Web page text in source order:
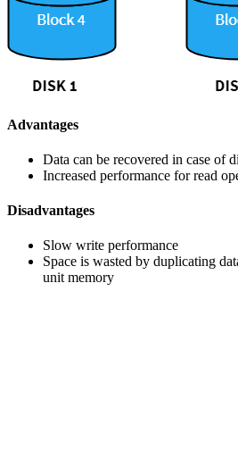
Advantages
Data can be recovered in case of
Increased performance for read
Disadvantages
Slow write performance
Space is wasted by duplicating
unit memory